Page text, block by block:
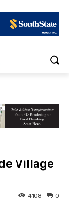
Village
0
4108